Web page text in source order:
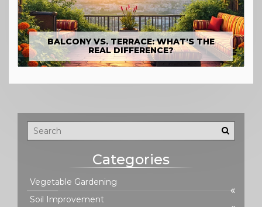
BALCONY VS. TERRACE: WHAT'S THE
REAL DIFFERENCE?
Categories
Vegetable Gardening
Soil Improvement